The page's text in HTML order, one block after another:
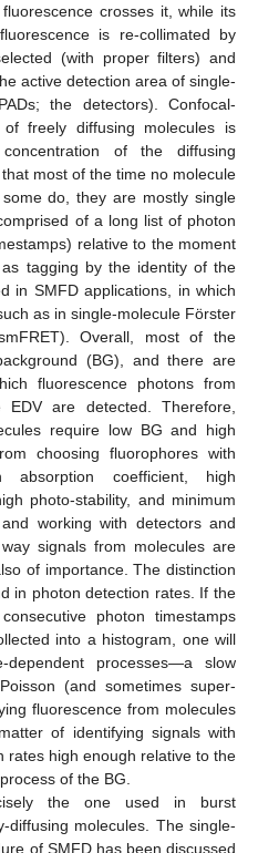
crosses it, while its
is re-collimated by
(with proper filters) and
active detection area of single-
the detectors). Confocal-
freely diffusing molecules is
of the diffusing
most of the time no molecule
do, they are mostly single
of a long list of photon
relative to the moment
tagging by the identity of the
in SMFD applications, in which
as in single-molecule Förster
Overall, most of the
(BG), and there are
fluorescence photons from
are detected. Therefore,
require low BG and high
choosing fluorophores with
coefficient, high
photo-stability, and minimum
working with detectors and
signals from molecules are
of importance. The distinction
in photon detection rates. If the
photon timestamps
into a histogram, one will
processes—a slow
(and sometimes super-
fluorescence from molecules
of identifying signals with
rates high enough relative to the
of the BG.
the one used in burst
diffusing molecules. The single-
of SMFD has been discussed